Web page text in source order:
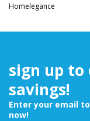
Homelegance
sign up
savings!
Enter your email
now!